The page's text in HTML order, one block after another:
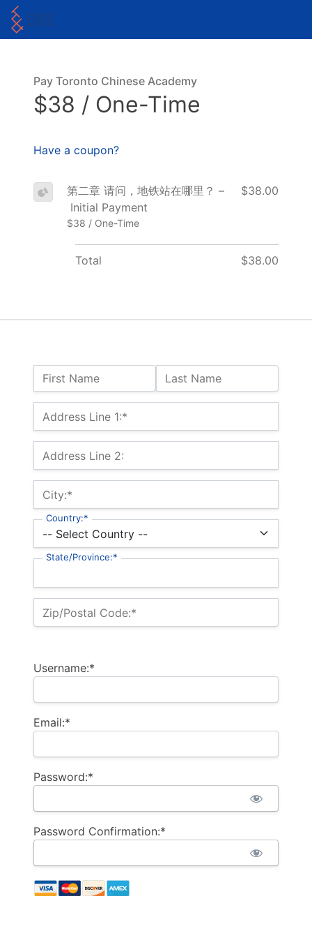
Name:
First Name Last Name
Billing Address
Address Line 1:*
Address Line 2:
City:*
Country:*
State/Province:*
Zip/Postal Code:*
Username:*
Email:*
Password:*
Password Confirmation:*
Pay Toronto Chinese Academy
$38 / One-Time
Have a coupon?
第二章 请问，地铁站在哪里？ –
Initial Payment
$38 / One-Time
$38.00
Total $38.00